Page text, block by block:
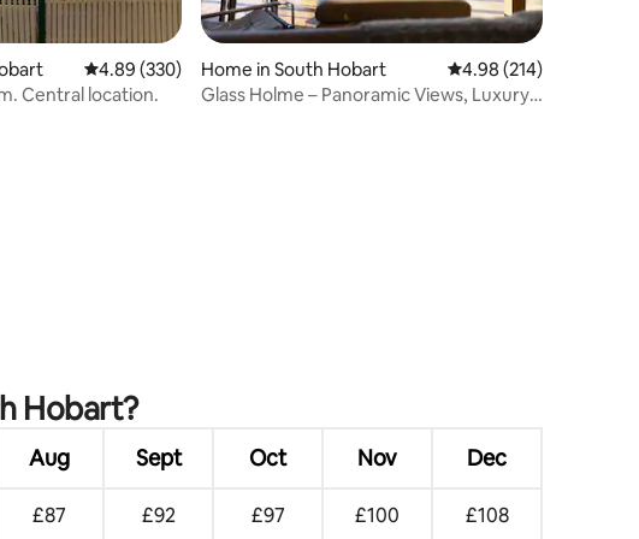
4.89 out of 5 average rating, 330 reviews
4.89 (330)
Central location.
Home in South Hobart 4.98 out of 5 average
4.98 (214)
Glass Holme – Panoramic Views, Luxury
Hobart?
Aug Sept Oct Nov Dec
£87 £92 £97 £100 £108